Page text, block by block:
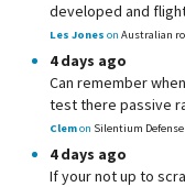
developed and
Les Jones on Australian
4 days ago
Can remember
test there passive
Clemon Silentium
4 days ago
If your not up to